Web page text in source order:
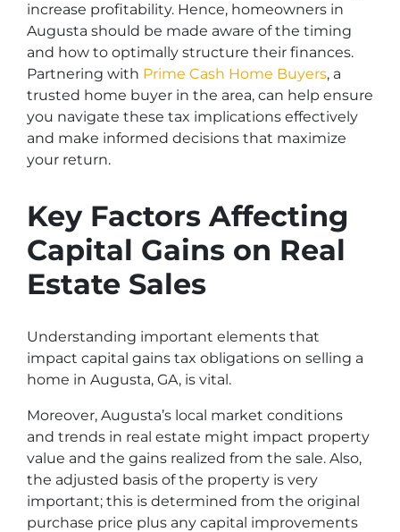
increase profitability. Hence, homeowners in
Augusta should be made aware of the timing
and how to optimally structure their finances.
Partnering with Prime Cash Home Buyers, a
trusted home buyer in the area, can help ensure
you navigate these tax implications effectively
and make informed decisions that maximize
your return.
Key Factors Affecting
Capital Gains on Real
Estate Sales
Understanding important elements that
impact capital gains tax obligations on selling a
home in Augusta, GA, is vital.
Moreover, Augusta’s local market conditions
and trends in real estate might impact property
value and the gains realized from the sale. Also,
the adjusted basis of the property is very
important; this is determined from the original
purchase price plus any capital improvements